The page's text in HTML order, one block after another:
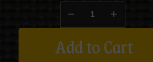
Add to Cart